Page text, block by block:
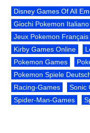
Disney Games Of All
Giochi Pokemon Italiano
Jeux Pokemon Français
Kirby Games Online
Pokemon Games
Pokemon Spiele
Racing-Games
Sonic
Spider-Man-Games